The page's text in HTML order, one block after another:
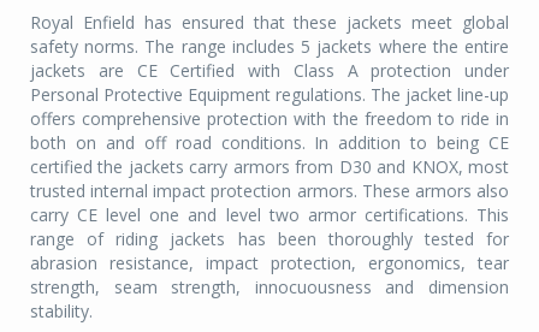
Royal Enfield has ensured that these jackets meet global
safety norms. The range includes 5 jackets where the entire
jackets are CE Certified with Class A protection under
Personal Protective Equipment regulations. The jacket line-up
offers comprehensive protection with the freedom to ride in
both on and off road conditions. In addition to being CE
certified the jackets carry armors from D30 and KNOX, most
trusted internal impact protection armors. These armors also
carry CE level one and level two armor certifications. This
range of riding jackets has been thoroughly tested for
abrasion resistance, impact protection, ergonomics, tear
strength, seam strength, innocuousness and dimension
stability.